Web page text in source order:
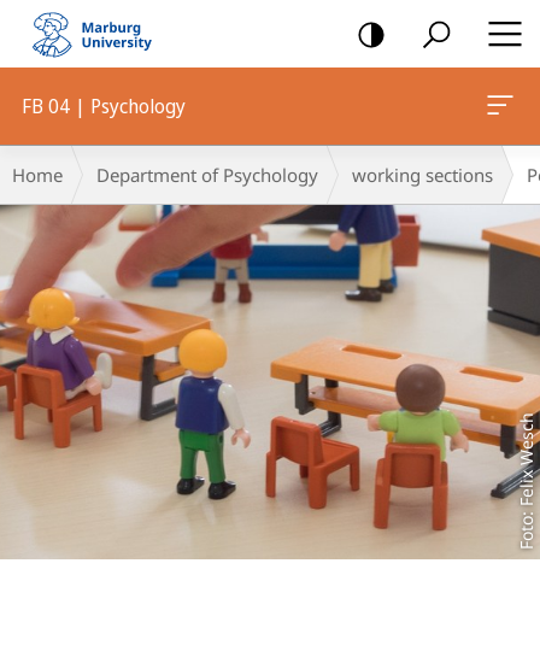
mobile
navigation
FB 04 | Psychology
Content
Breadcrumb-
Navigation
Home Department of Psychology working sections
Foto: Felix Wesch